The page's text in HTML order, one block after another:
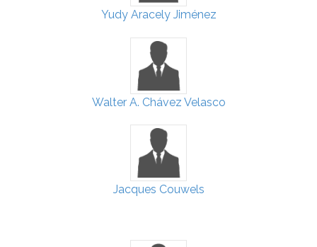
Yudy Aracely Jiménez
Walter A. Chávez Velasco
Jacques Couwels